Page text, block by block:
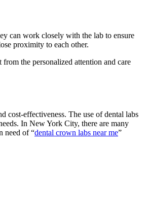
can work closely with the lab to ensure
proximity to each other.
the personalized attention and care
cost-effectiveness. The use of dental labs
In New York City, there are many
need of “dental crown labs near me”